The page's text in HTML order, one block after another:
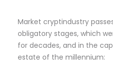
Market cryptindustry
obligatory stages, which
for decades, and in the
estate of the millennium: